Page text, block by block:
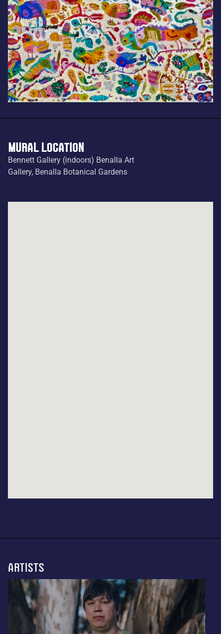
MURAL LOCATION
Bennett Gallery (indoors) Benalla Art
Gallery, Benalla Botanical Gardens
ARTISTS